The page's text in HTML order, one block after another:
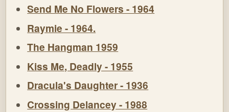
Send Me No Flowers - 1964
Raymie - 1964.
The Hangman 1959
Kiss Me, Deadly - 1955
Dracula's Daughter - 1936
Crossing Delancey - 1988